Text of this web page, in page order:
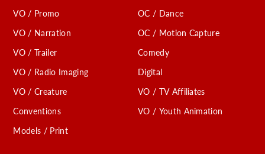
VO / Promo
VO / Narration
VO / Trailer
VO / Radio Imaging
VO / Creature
Conventions
Models / Print
OC / Dance
OC / Motion Capture
Comedy
Digital
VO / TV Affiliates
VO / Youth Animation